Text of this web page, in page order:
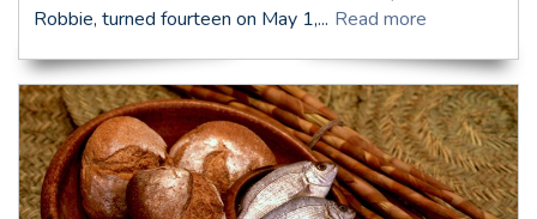
Robbie, turned fourteen on May 1,... Read more